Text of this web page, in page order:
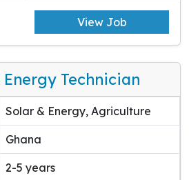
View Job
Energy Technician
Solar & Energy, Agriculture
Ghana
2-5 years